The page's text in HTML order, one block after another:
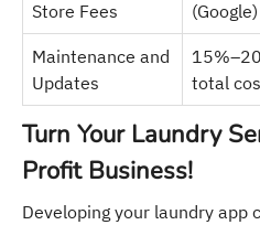
Store Fees
(Google)
Maintenance and
Updates
total
Turn Your Laundry
Profit Business!
Developing your laundry app